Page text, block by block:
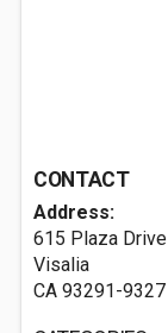
CONTACT
Address:
615 Plaza Drive
Visalia
CA 93291-9327